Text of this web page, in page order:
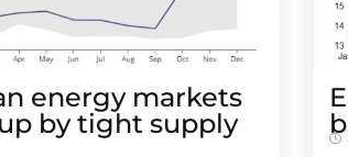
energy markets
by tight supply